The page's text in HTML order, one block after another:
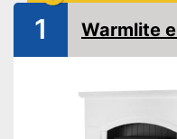
1 Warmlite